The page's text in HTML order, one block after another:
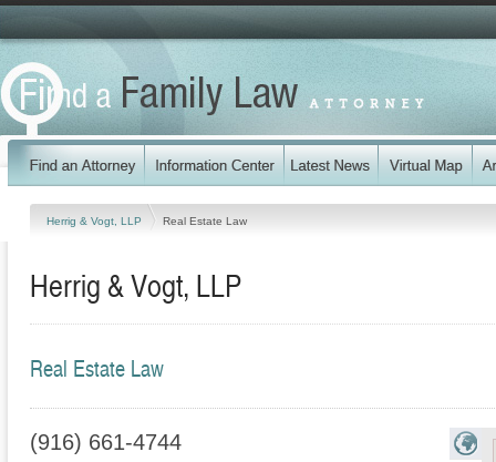
Herrig & Vogt, LLP Real Estate Law
Herrig & Vogt, LLP
Real Estate Law
(916) 661-4744